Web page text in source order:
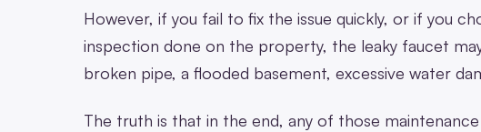
However, if you fail to fix the issue quickly, or if you
inspection done on the property, the leaky faucet
broken pipe, a flooded basement, excessive water
The truth is that in the end, any of those